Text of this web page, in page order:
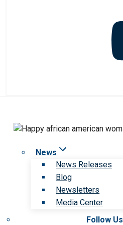
News
News Releases
Blog
Newsletters
Media Center
Follow Us